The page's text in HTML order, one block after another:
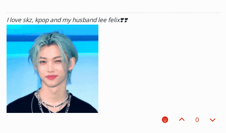
I love skz, kpop and my husband lee felix❣️❣️
0